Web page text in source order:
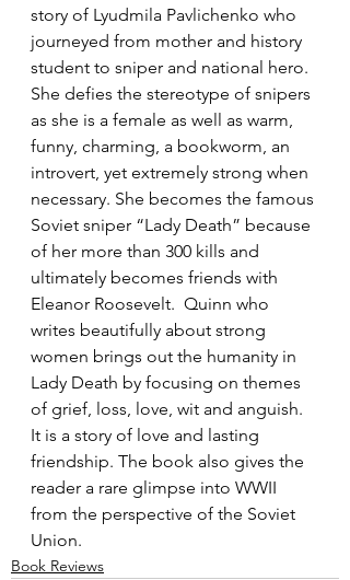
story of Lyudmila Pavlichenko who
journeyed from mother and history
student to sniper and national hero.
She defies the stereotype of snipers
as she is a female as well as warm,
funny, charming, a bookworm, an
introvert, yet extremely strong when
necessary. She becomes the famous
Soviet sniper “Lady Death” because
of her more than 300 kills and
ultimately becomes friends with
Eleanor Roosevelt.  Quinn who
writes beautifully about strong
women brings out the humanity in
Lady Death by focusing on themes
of grief, loss, love, wit and anguish.
It is a story of love and lasting
friendship. The book also gives the
reader a rare glimpse into WWII
from the perspective of the Soviet
Union.
Book Reviews